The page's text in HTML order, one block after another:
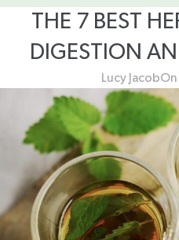
THE 7 BEST
DIGESTION
Lucy Jacob